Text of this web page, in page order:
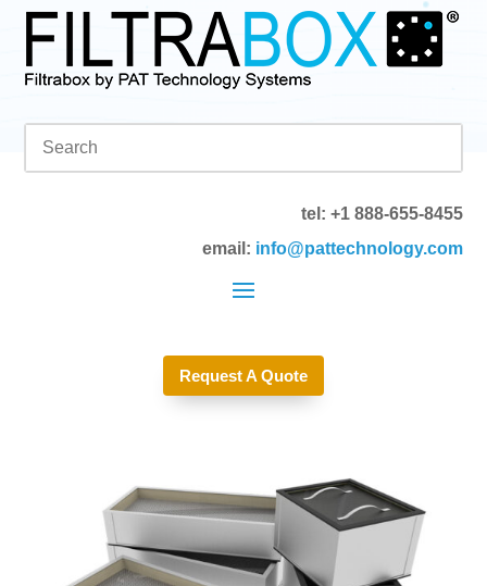
tel: +1 888-655-8455
email: info@pattechnology.com
Request A Quote